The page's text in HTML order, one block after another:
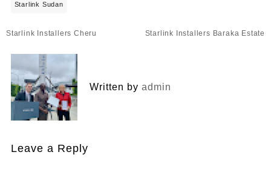
Starlink Sudan
Post
Starlink Installers Cheru Starlink Installers Baraka Estate
Written by admin
Leave a Reply